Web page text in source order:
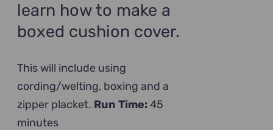
learn how to make a
boxed cushion cover.
This will include using
cording/welting, boxing and a
zipper placket. Run Time:45
minutes